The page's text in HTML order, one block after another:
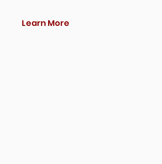
Learn More